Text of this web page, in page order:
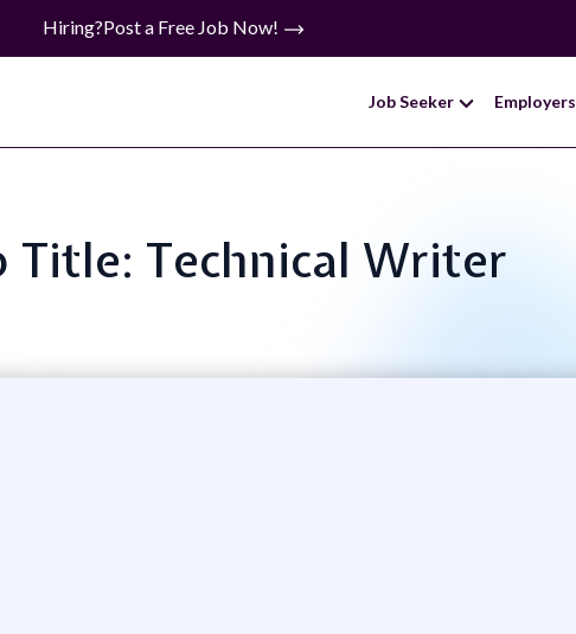
Hiring?Post a Free Job Now!
Job Seeker Employers
Title: Technical Writer